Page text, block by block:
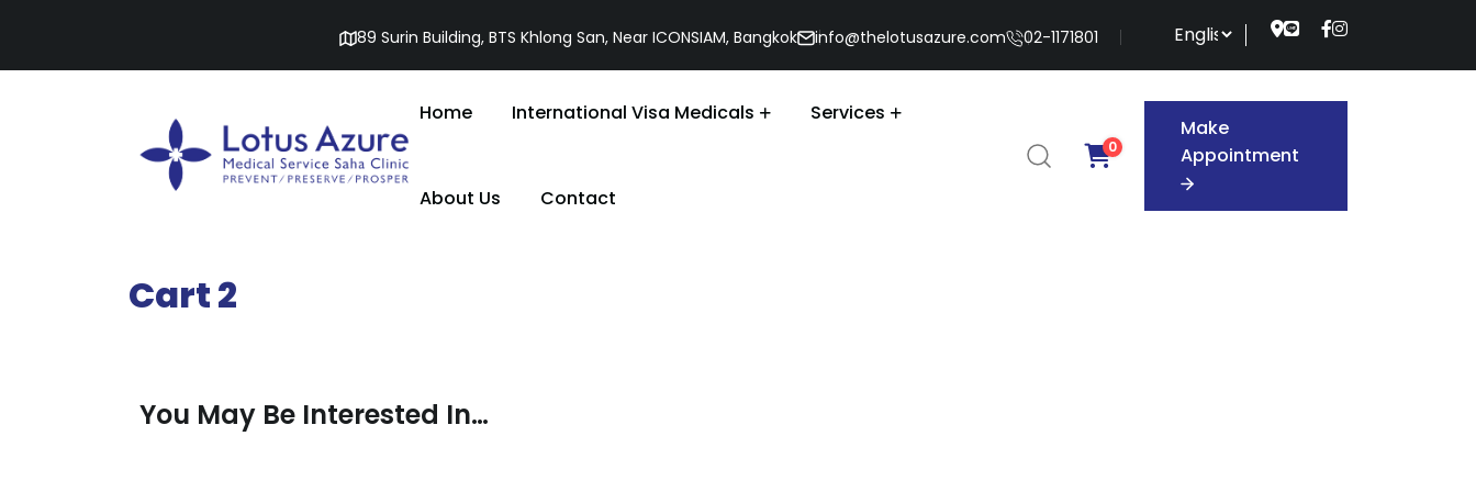
89 Surin Building, BTS Khlong San, Near ICONSIAM, Bangkok info@thelotusazure.com 02-1171801
Home International Visa Medicals Services
About Us Contact
0
Make
Appointment
Make
Cart 2
You May Be Interested In…